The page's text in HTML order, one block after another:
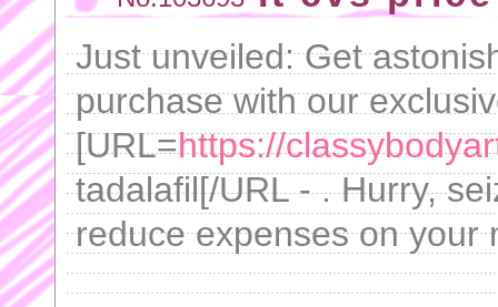
Just unveiled: Get
purchase with our
[URL=https://
tadalafil[/URL - . Hurry,
reduce expenses on your